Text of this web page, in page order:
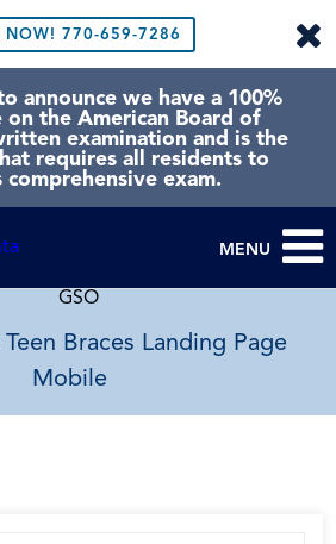
NOW! 770-659-7286
announce we have a 100%
on the American Board of
examination and is the
requires all residents to
comprehensive exam.
MENU
Braces Landing Page
Mobile